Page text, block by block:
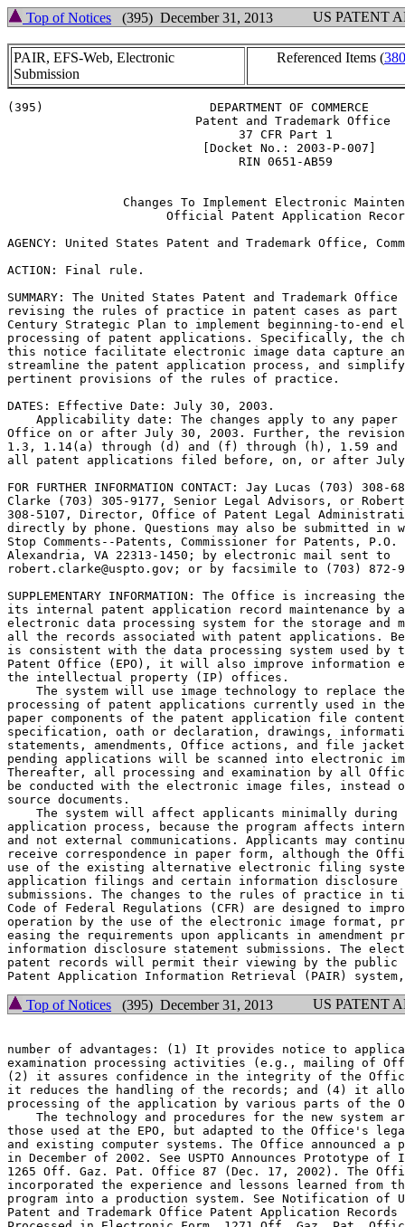
Top of Notices (395) December 31, 2013 US PATENT
PAIR, EFS-Web, Electronic
Submission
Referenced Items (380
(395)                       DEPARTMENT OF COMMERCE
                          Patent and Trademark Office
                                37 CFR Part 1
                           [Docket No.: 2003-P-007]
                                RIN 0651-AB59
Changes To Implement Electronic
Official Patent Application
AGENCY: United States Patent and Trademark Office,
ACTION: Final rule.
SUMMARY: The United States Patent and Trademark
revising the rules of practice in patent cases as
Century Strategic Plan to implement beginning-to-end
processing of patent applications. Specifically, the
this notice facilitate electronic image data capture
streamline the patent application process, and
pertinent provisions of the rules of practice.
DATES: Effective Date: July 30, 2003.
Applicability date: The changes apply to any paper
Office on or after July 30, 2003. Further, the
1.3, 1.14(a) through (d) and (f) through (h), 1.59 and
all patent applications filed before, on, or after July
FOR FURTHER INFORMATION CONTACT: Jay Lucas (703)
Clarke (703) 305-9177, Senior Legal Advisors, or
308-5107, Director, Office of Patent Legal
directly by phone. Questions may also be submitted
Stop Comments--Patents, Commissioner for Patents, P.O.
Alexandria, VA 22313-1450; by electronic mail sent to
robert.clarke@uspto.gov; or by facsimile to (703) 872-
SUPPLEMENTARY INFORMATION: The Office is
its internal patent application record maintenance by
electronic data processing system for the storage and
all the records associated with patent applications.
is consistent with the data processing system used by
Patent Office (EPO), it will also improve information
the intellectual property (IP) offices.
The system will use image technology to replace
processing of patent applications currently used in
paper components of the patent application file
specification, oath or declaration, drawings,
statements, amendments, Office actions, and file
pending applications will be scanned into electronic
Thereafter, all processing and examination by all
be conducted with the electronic image files, instead
source documents.
The system will affect applicants minimally during
application process, because the program affects
and not external communications. Applicants may
receive correspondence in paper form, although the
use of the existing alternative electronic filing
application filings and certain information disclosure
submissions. The changes to the rules of practice in
Code of Federal Regulations (CFR) are designed to
operation by the use of the electronic image format,
easing the requirements upon applicants in amendment
information disclosure statement submissions. The
patent records will permit their viewing by the public
Top of Notices (395) December 31, 2013 US PATENT
number of advantages: (1) It provides notice to
examination processing activities (e.g., mailing of
(2) it assures confidence in the integrity of the
it reduces the handling of the records; and (4) it
processing of the application by various parts of the
The technology and procedures for the new system
those used at the EPO, but adapted to the Office's
and existing computer systems. The Office announced a
in December of 2002. See USPTO Announces Prototype of
1265 Off. Gaz. Pat. Office 87 (Dec. 17, 2002). The
incorporated the experience and lessons learned from
program into a production system. See Notification of
Patent and Trademark Office Patent Application Records